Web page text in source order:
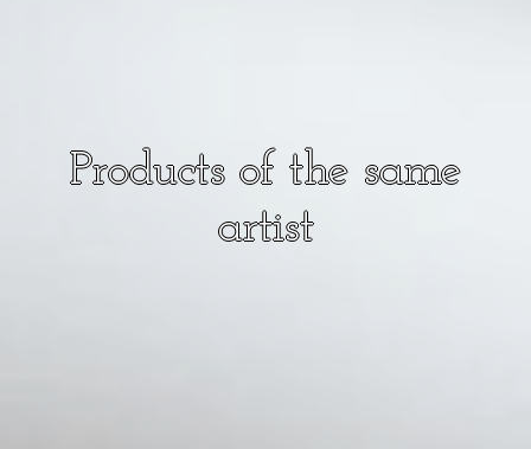
Products of the same
artist